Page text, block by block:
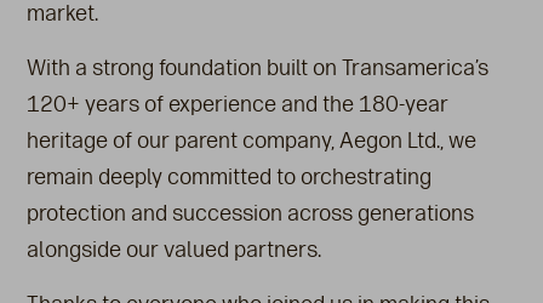
market.
With a strong foundation built on Transamerica’s
120+ years of experience and the 180-year
heritage of our parent company, Aegon Ltd., we
remain deeply committed to orchestrating
protection and succession across generations
alongside our valued partners.